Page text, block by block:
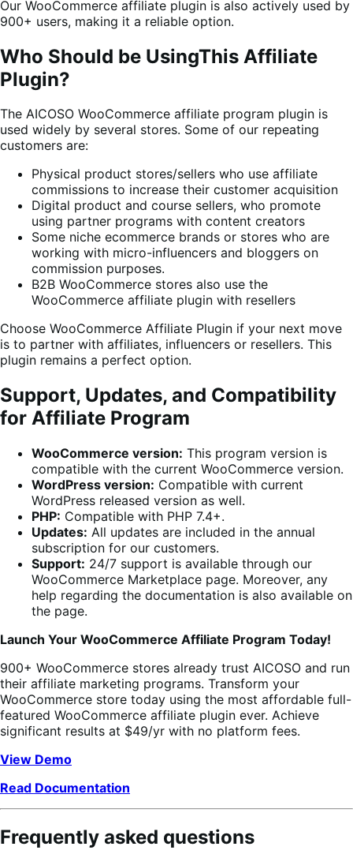
Our WooCommerce affiliate plugin is also actively used by
900+ users, making it a reliable option.
Who Should be UsingThis Affiliate
Plugin?
The AICOSO WooCommerce affiliate program plugin is
used widely by several stores. Some of our repeating
customers are:
Physical product stores/sellers who use affiliate
commissions to increase their customer acquisition
Digital product and course sellers, who promote
using partner programs with content creators
Some niche ecommerce brands or stores who are
working with micro-influencers and bloggers on
commission purposes.
B2B WooCommerce stores also use the
WooCommerce affiliate plugin with resellers
Choose WooCommerce Affiliate Plugin if your next move
is to partner with affiliates, influencers or resellers. This
plugin remains a perfect option.
Support, Updates, and Compatibility
for Affiliate Program
WooCommerce version: This program version is
compatible with the current WooCommerce version.
WordPress version: Compatible with current
WordPress released version as well.
PHP: Compatible with PHP 7.4+.
Updates: All updates are included in the annual
subscription for our customers.
Support: 24/7 support is available through our
WooCommerce Marketplace page. Moreover, any
help regarding the documentation is also available on
the page.
Launch Your WooCommerce Affiliate Program Today!
900+ WooCommerce stores already trust AICOSO and run
their affiliate marketing programs. Transform your
WooCommerce store today using the most affordable full-
featured WooCommerce affiliate plugin ever. Achieve
significant results at $49/yr with no platform fees.
View Demo
Read Documentation
Frequently asked questions